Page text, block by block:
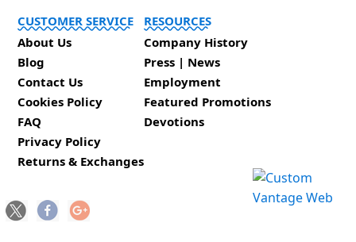
CUSTOMER SERVICE
About Us
Blog
Contact Us
Cookies Policy
FAQ
Privacy Policy
Returns & Exchanges
RESOURCES
Company History
Press | News
Employment
Featured Promotions
Devotions